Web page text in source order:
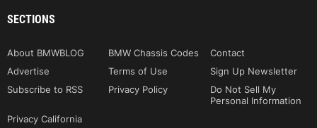
SECTIONS
About BMWBLOG BMW Chassis Codes
Contact
Advertise
Terms of Use
Sign Up Newsletter
Subscribe to RSS
Privacy Policy
Do Not Sell My
Personal Information
Privacy California